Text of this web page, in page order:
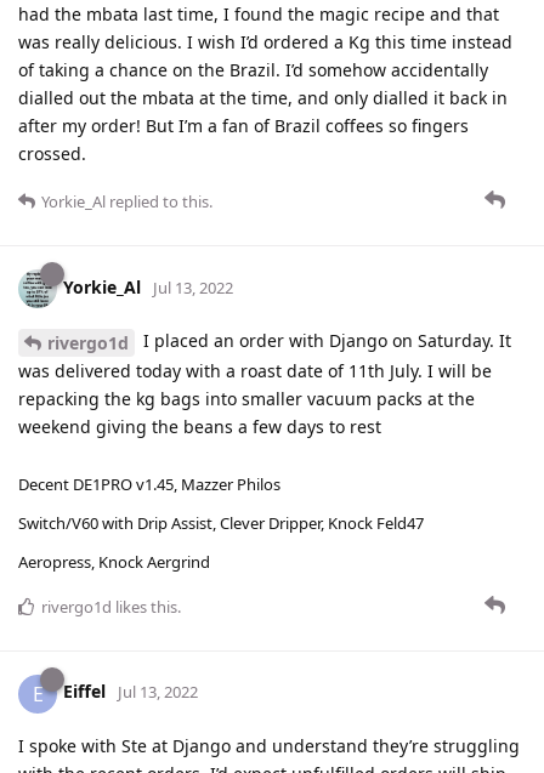
had the mbata last time, I found the magic recipe and that
was really delicious. I wish I’d ordered a Kg this time instead
of taking a chance on the Brazil. I’d somehow accidentally
dialled out the mbata at the time, and only dialled it back in
after my order! But I’m a fan of Brazil coffees so fingers
crossed.
Yorkie_Al replied to this.
Yorkie_Al Jul 13, 2022
rivergo1d
I placed an order with Django on Saturday. It
was delivered today with a roast date of 11th July. I will be
repacking the kg bags into smaller vacuum packs at the
weekend giving the beans a few days to rest
Decent DE1PRO v1.45, Mazzer Philos
Switch/V60 with Drip Assist, Clever Dripper, Knock Feld47
Aeropress, Knock Aergrind
rivergo1d likes this.
E Eiffel Jul 13, 2022
I spoke with Ste at Django and understand they’re struggling